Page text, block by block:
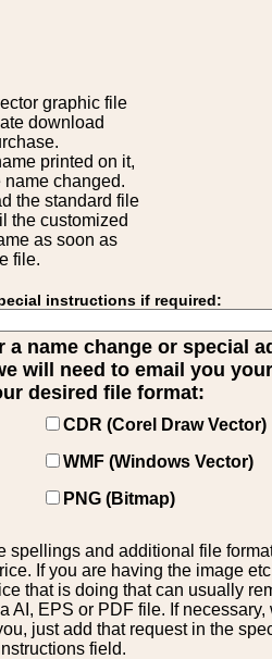
graphic file
download
printed on it,
changed.
the standard file
the customized
as soon as
file.
instructions if required:
a name change or special
will need to email you
desired file format:
CDR (Corel Draw Vector)
WMF (Windows Vector)
PNG (Bitmap)
spellings and additional file
If you are having the image
that is doing that can usually
AI, EPS or PDF file. If necessary,
just add that request in the
field.